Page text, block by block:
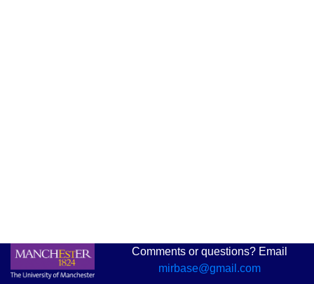
Comments or questions? Email
mirbase@gmail.com